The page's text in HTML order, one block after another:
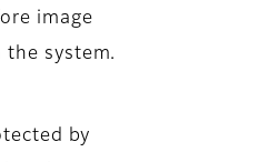
image
system.
by